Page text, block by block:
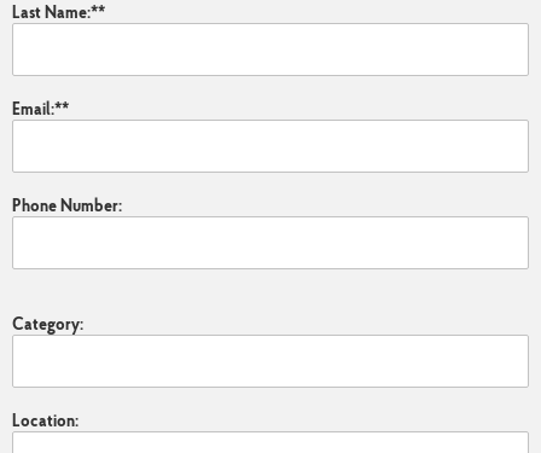
Last Name:*
Email:*
Phone Number:
Category:
Location: